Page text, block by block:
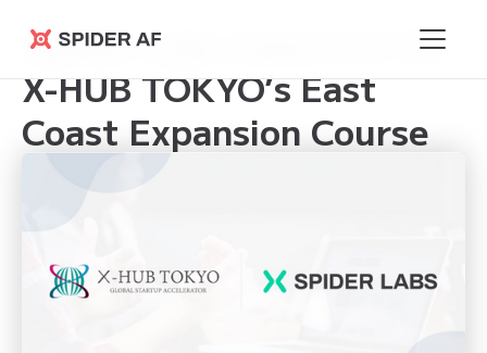
Spider AF
Spider Labs Selected for
X-HUB TOKYO’s East
Coast Expansion Course